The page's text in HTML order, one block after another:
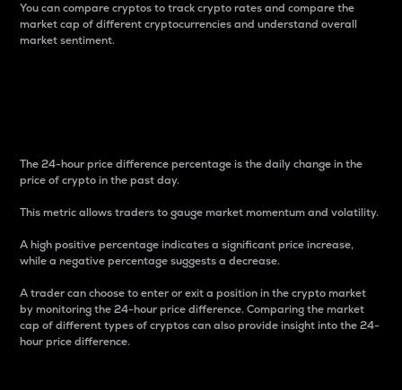
You can compare cryptos to track crypto rates and compare the
market cap of different cryptocurrencies and understand overall
market sentiment.
The 24-hour price difference percentage is the daily change in the
price of crypto in the past day.
This metric allows traders to gauge market momentum and volatility.
A high positive percentage indicates a significant price increase,
while a negative percentage suggests a decrease.
A trader can choose to enter or exit a position in the crypto market
by monitoring the 24-hour price difference. Comparing the market
cap of different types of cryptos can also provide insight into the 24-
hour price difference.